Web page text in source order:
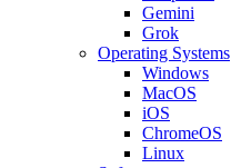
Gemini
Grok
Operating Systems
Windows
MacOS
iOS
ChromeOS
Linux